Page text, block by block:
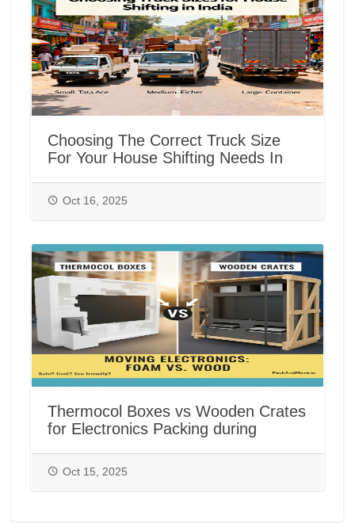
Choosing The Correct Truck Size
For Your House Shifting Needs In
Oct 16, 2025
Thermocol Boxes vs Wooden Crates
for Electronics Packing during
PackAndMove.in
Oct 15, 2025